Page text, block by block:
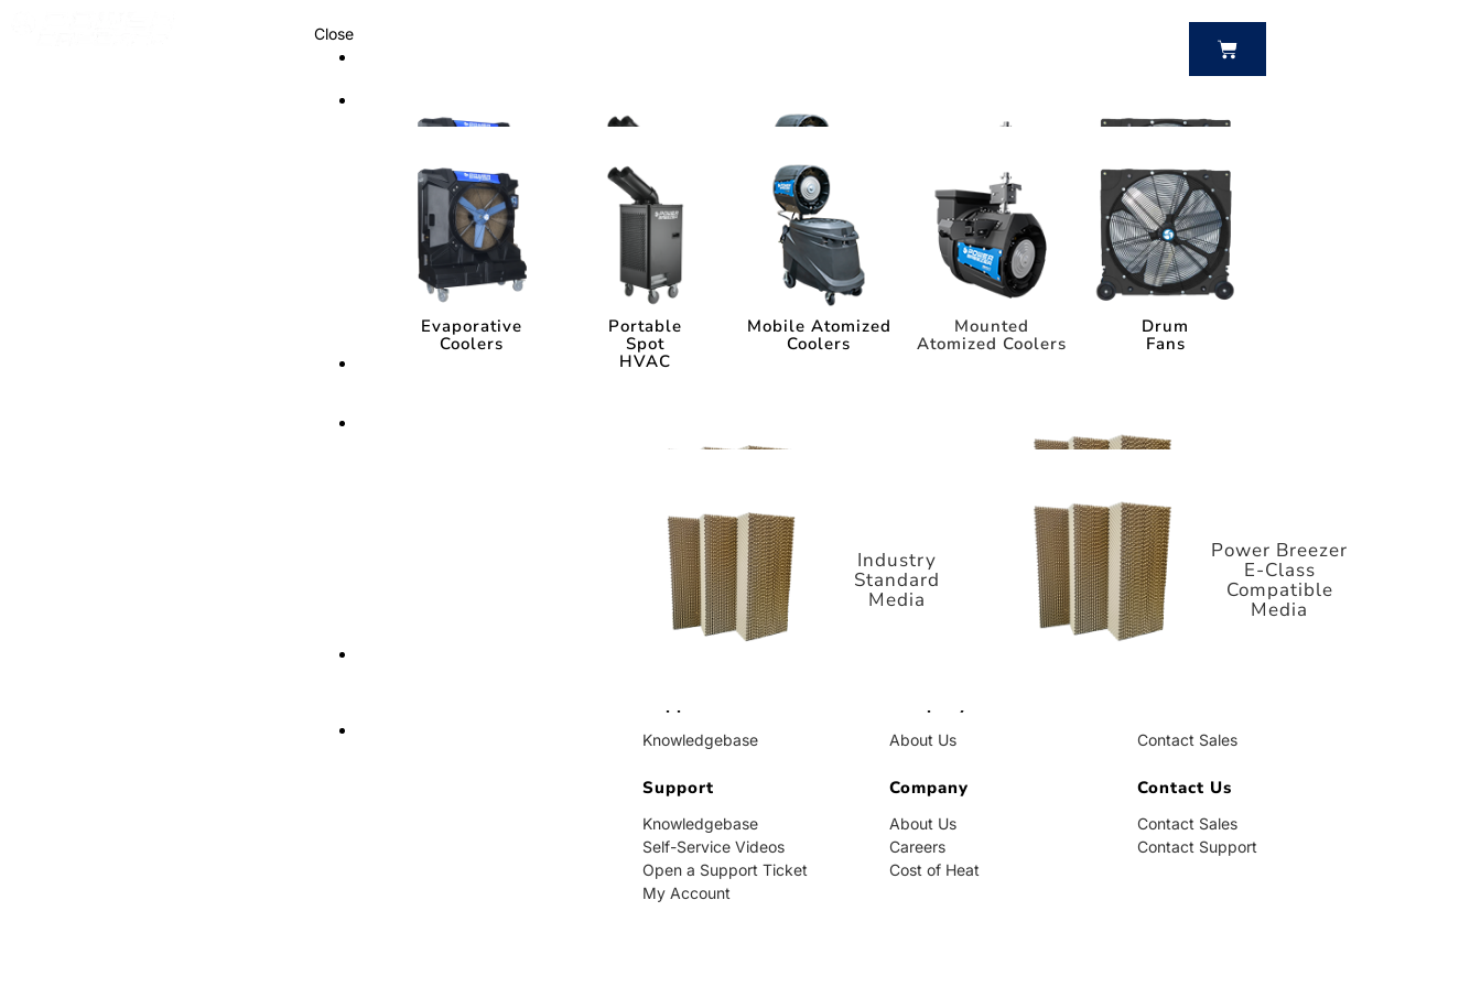
Close
Evaporative
Coolers
Portable
Spot
HVAC
Mobile Atomized
Coolers
Mounted
Atomized Coolers
Drum
Fans
Media
Knowledgebase
Open a Support Ticket
About Us
Cost of Heat
Contact Sales
Evaporative
Coolers
Portable
Spot
HVAC
Mobile Atomized
Coolers
Mounted
Atomized Coolers
Drum
Fans
Industry
Standard
Media
Power Breezer
E-Class
Compatible
Media
Support
Knowledgebase
Self-Service Videos
Open a Support Ticket
My Account
Company
About Us
Careers
Cost of Heat
Contact Us
Contact Sales
Contact Support